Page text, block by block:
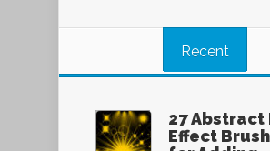
Recent
27 Abstract
Effect